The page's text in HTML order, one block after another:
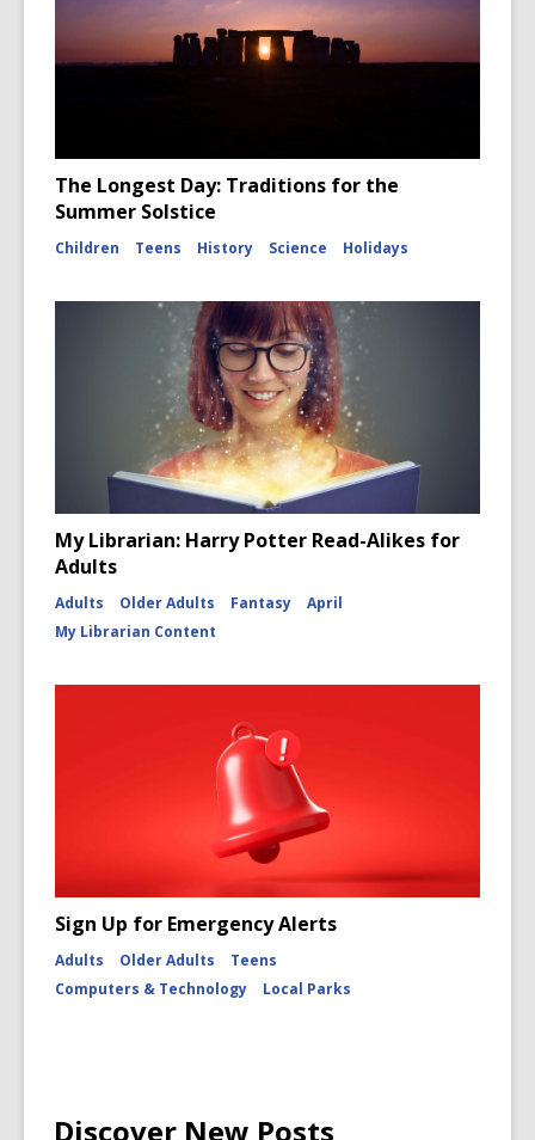
The Longest Day: Traditions for the
Summer Solstice
Children Teens History Science Holidays
My Librarian: Harry Potter Read-Alikes for
Adults
Adults Older Adults Fantasy
April
My Librarian Content
Sign Up for Emergency Alerts
Adults Older Adults
Teens
Computers & Technology
Local Parks
Discover New Posts